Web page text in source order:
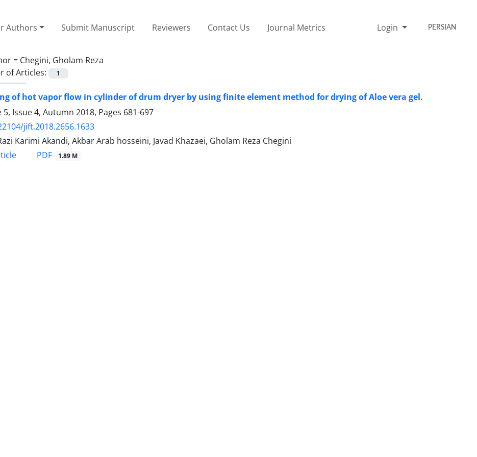
Authors Submit Manuscript Reviewers Contact Us Journal Metrics Login PERSIAN
= Chegini, Gholam Reza
of Articles:
1
of hot vapor flow in cylinder of drum dryer by using finite element method for drying of Aloe vera gel.
Issue 4, Autumn 2018, Pages 681-697
jift.2018.2656.1633
Karimi Akandi, Akbar Arab hosseini, Javad Khazaei, Gholam Reza Chegini
PDF 1.89 M